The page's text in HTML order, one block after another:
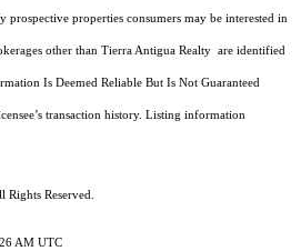
properties consumers may be interested in
other than Tierra Antigua Realty are identified
Is Deemed Reliable But Is Not Guaranteed
transaction history. Listing information
Reserved.
AM UTC